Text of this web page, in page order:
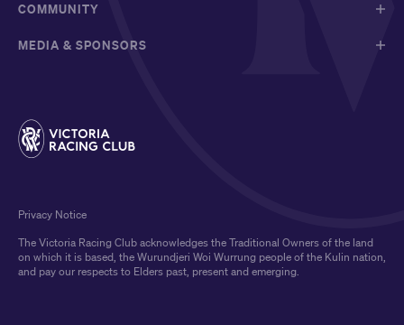
COMMUNITY
MEDIA & SPONSORS
The Victoria Racing Club acknowledges the Traditional Owners of the land
on which it is based, the Wurundjeri Woi Wurrung people of the Kulin nation,
and pay our respects to Elders past, present and emerging.
Privacy Notice